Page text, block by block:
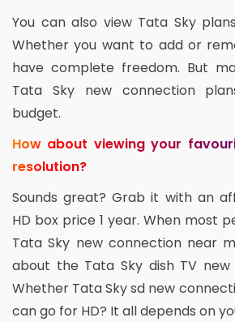
You can also view Tata Sky
Whether you want to add or
have complete freedom. But
Tata Sky new connection
budget.
How about viewing your
resolution?
Sounds great? Grab it with an
HD box price 1 year. When most
Tata Sky new connection near
about the Tata Sky dish TV
Whether Tata Sky sd new
can go for HD? It all depends on